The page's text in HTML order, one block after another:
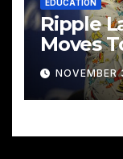
EDUCATION
Ripple
Moves